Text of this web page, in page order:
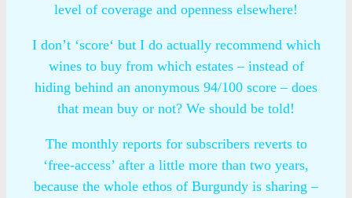
level of coverage and openness elsewhere!
I don’t ‘score‘ but I do actually recommend which
wines to buy from which estates – instead of
hiding behind an anonymous 94/100 score – does
that mean buy or not? We should be told!
The monthly reports for subscribers reverts to
‘free-access’ after a little more than two years,
because the whole ethos of Burgundy is sharing –